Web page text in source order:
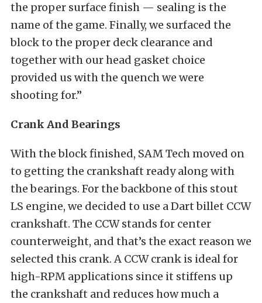
the proper surface finish — sealing is the
name of the game. Finally, we surfaced the
block to the proper deck clearance and
together with our head gasket choice
provided us with the quench we were
shooting for.”
Crank And Bearings
With the block finished, SAM Tech moved on
to getting the crankshaft ready along with
the bearings. For the backbone of this stout
LS engine, we decided to use a Dart billet CCW
crankshaft. The CCW stands for center
counterweight, and that’s the exact reason we
selected this crank. A CCW crank is ideal for
high-RPM applications since it stiffens up
the crankshaft and reduces how much a